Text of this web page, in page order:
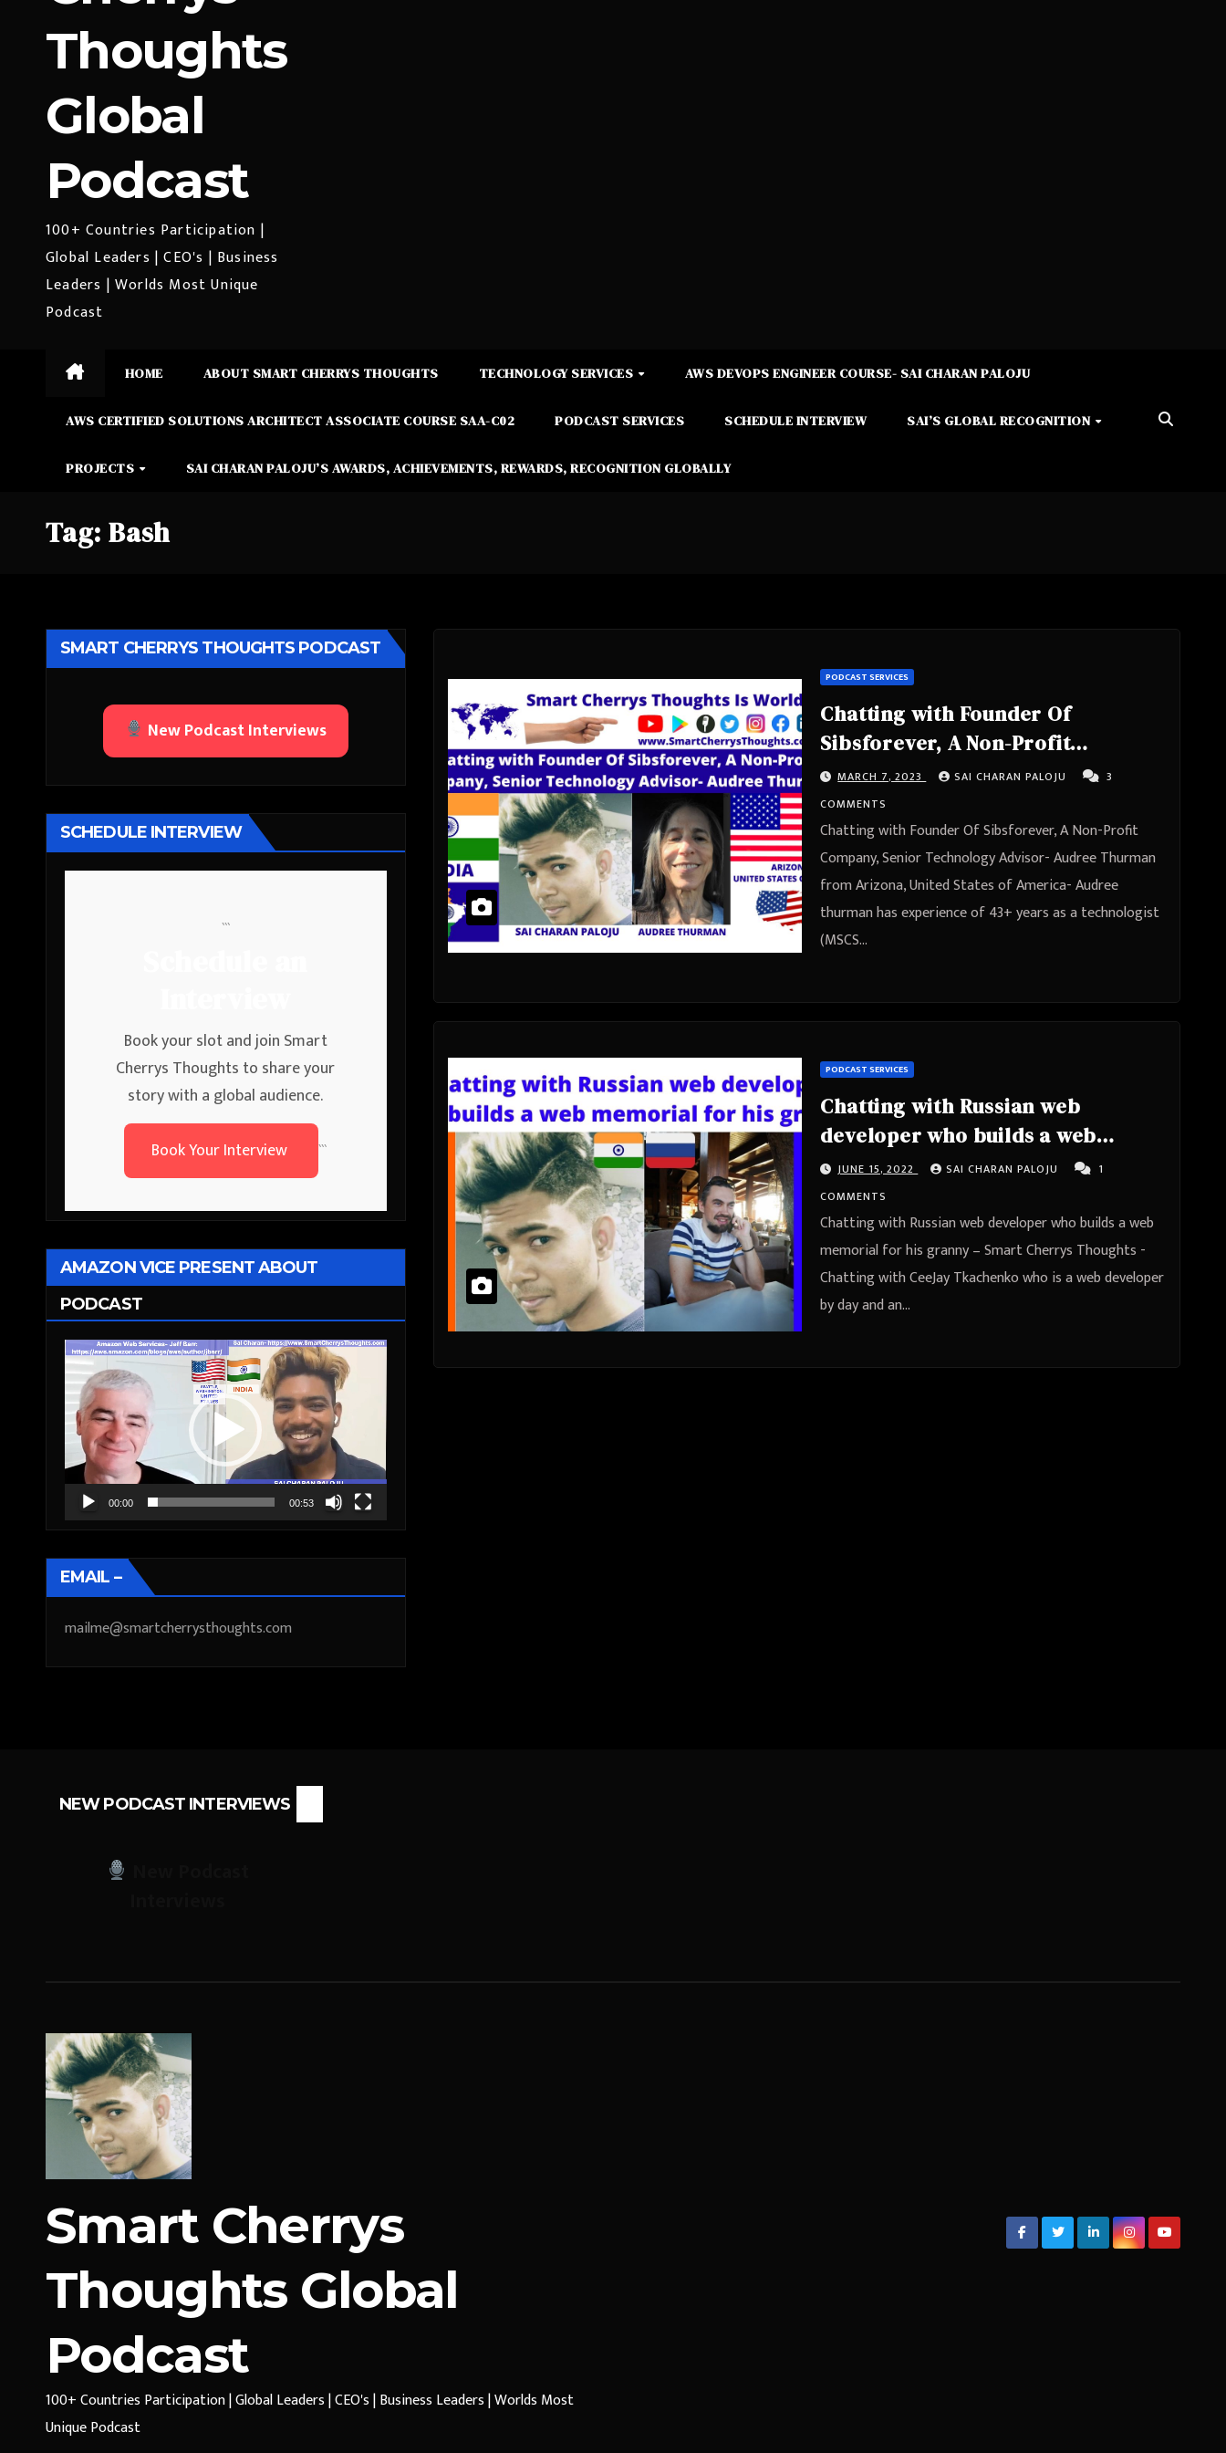
Thoughts
Global
Podcast
100+ Countries Participation |
Global Leaders | CEO's | Business
Leaders | Worlds Most Unique
Podcast
HOME ABOUT SMART CHERRYS THOUGHTS TECHNOLOGY SERVICES AWS DEVOPS ENGINEER COURSE- SAI CHARAN PALOJU
AWS CERTIFIED SOLUTIONS ARCHITECT ASSOCIATE COURSE SAA-C02 PODCAST SERVICES SCHEDULE INTERVIEW SAI’S GLOBAL RECOGNITION
PROJECTS SAI CHARAN PALOJU’S AWARDS, ACHIEVEMENTS, REWARDS, RECOGNITION GLOBALLY
Tag: Bash
SMART CHERRYS THOUGHTS PODCAST
New Podcast Interviews
SCHEDULE INTERVIEW
```
Book your slot and join Smart
Cherrys Thoughts to share your
story with a global audience.
Book Your Interview
```
AMAZON VICE PRESENT ABOUT
PODCAST
Video
Player
00:00 00:53
EMAIL –
mailme@smartcherrysthoughts.com
PODCAST SERVICES
Chatting with Founder Of
Sibsforever, A Non-Profit
Company, Senior Technology
Advisor- Audree Thurman from
Arizona, United States of America
MARCH 7, 2023 SAI CHARAN PALOJU
3
COMMENTS
Chatting with Founder Of Sibsforever, A Non-Profit
Company, Senior Technology Advisor- Audree Thurman
from Arizona, United States of America- Audree
thurman has experience of 43+ years as a technologist
(MSCS…
PODCAST SERVICES
Chatting with Russian web
developer who builds a web
memorial for his granny – Smart
Cherrys Thoughts
JUNE 15, 2022 SAI CHARAN PALOJU
1
COMMENTS
Chatting with Russian web developer who builds a web
memorial for his granny – Smart Cherrys Thoughts -
Chatting with CeeJay Tkachenko who is a web developer
by day and an…
NEW PODCAST INTERVIEWS
Smart Cherrys
Thoughts Global
Podcast
100+ Countries Participation | Global Leaders | CEO's | Business Leaders | Worlds Most
Unique Podcast